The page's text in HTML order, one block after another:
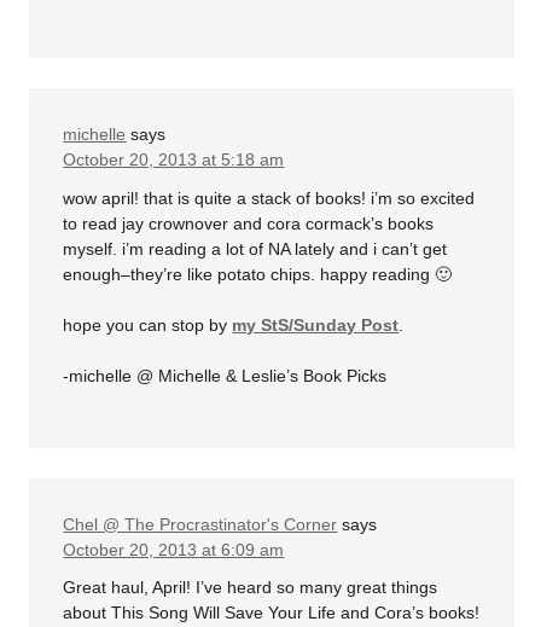
michelle says
October 20, 2013 at 5:18 am
wow april! that is quite a stack of books! i’m so excited
to read jay crownover and cora cormack’s books
myself. i’m reading a lot of NA lately and i can’t get
enough–they’re like potato chips. happy reading 🙂
hope you can stop by my StS/Sunday Post
-michelle @ Michelle & Leslie’s Book Picks
Chel @ The Procrastinator's Corner says
October 20, 2013 at 6:09 am
Great haul, April! I’ve heard so many great things
about This Song Will Save Your Life and Cora’s books!